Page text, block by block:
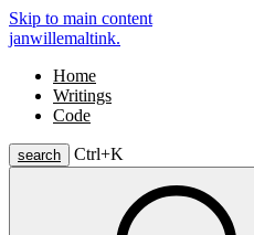
Skip to main content
janwillemaltink.
Home
Writings
Code
search Ctrl+K